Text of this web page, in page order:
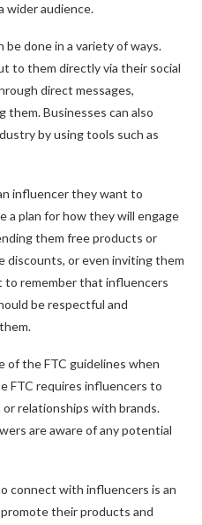
wider audience.
done in a variety of ways.
to them directly via their social
direct messages,
them. Businesses can also
by using tools such as
influencer they want to
a plan for how they will engage
them free products or
discounts, or even inviting them
remember that influencers
be respectful and
of the FTC guidelines when
FTC requires influencers to
relationships with brands.
are aware of any potential
connect with influencers is an
their products and